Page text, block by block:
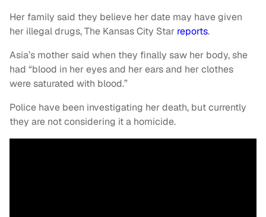
Her family said they believe her date may have given
her illegal drugs, The Kansas City Star reports.
Asia’s mother said when they finally saw her body, she
had “blood in her eyes and her ears and her clothes
were saturated with blood.”
Police have been investigating her death, but currently
they are not considering it a homicide.